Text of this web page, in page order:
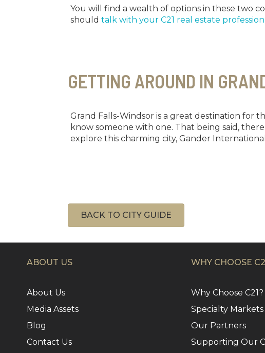
You will find a wealth of options in these two
should talk with your C21 real estate
GETTING AROUND IN
Grand Falls-Windsor is a great destination for
know someone with one. That being said,
explore this charming city, Gander
BACK TO CITY GUIDE
ABOUT US
About Us
Media Assets
Blog
Contact Us
WHY CHOOSE
Why Choose C21?
Specialty Markets
Our Partners
Supporting Our